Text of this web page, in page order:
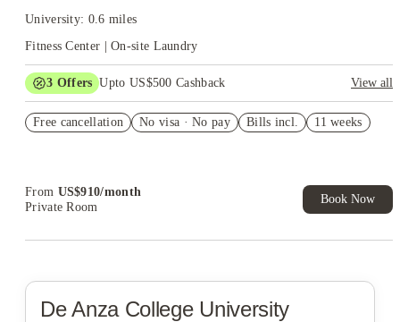
University: 0.6 miles
Fitness Center | On-site Laundry
3 Offers Upto US$500 Cashback
View all
Student.
Free cancellation No visa · No pay Bills incl. 11 weeks
From US$910/month
Private Room
Book Now
De Anza CollegeUniversity